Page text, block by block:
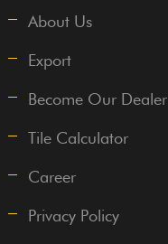
About Us
Export
Become Our Dealer
Tile Calculator
Career
Privacy Policy